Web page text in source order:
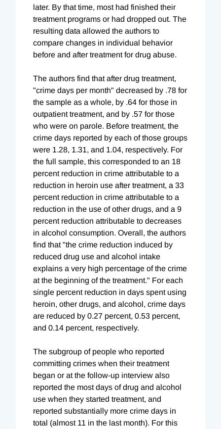
later. By that time, most had finished their
treatment programs or had dropped out. The
resulting data allowed the authors to
compare changes in individual behavior
before and after treatment for drug abuse.
The authors find that after drug treatment,
"crime days per month" decreased by .78 for
the sample as a whole, by .64 for those in
outpatient treatment, and by .57 for those
who were on parole. Before treatment, the
crime days reported by each of those groups
were 1.28, 1.31, and 1.04, respectively. For
the full sample, this corresponded to an 18
percent reduction in crime attributable to a
reduction in heroin use after treatment, a 33
percent reduction in crime attributable to a
reduction in the use of other drugs, and a 9
percent reduction attributable to decreases
in alcohol consumption. Overall, the authors
find that "the crime reduction induced by
reduced drug use and alcohol intake
explains a very high percentage of the crime
at the beginning of the treatment." For each
single percent reduction in days spent using
heroin, other drugs, and alcohol, crime days
are reduced by 0.27 percent, 0.53 percent,
and 0.14 percent, respectively.
The subgroup of people who reported
committing crimes when their treatment
began or at the follow-up interview also
reported the most days of drug and alcohol
use when they started treatment, and
reported substantially more crime days in
total (almost 11 in the last month). For this